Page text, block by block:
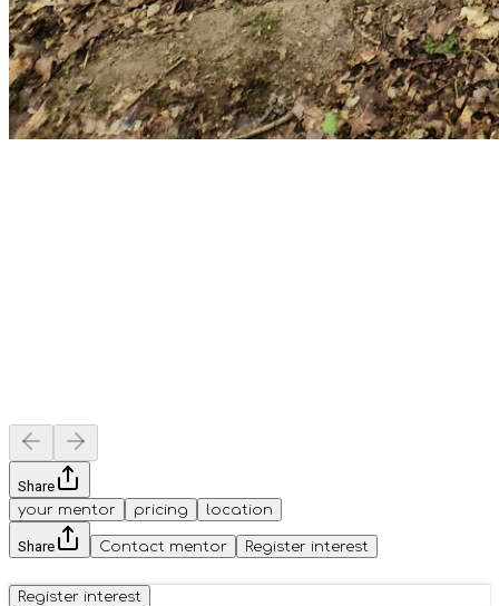
Share
your mentor
pricing location
Share Contact mentor Register interest
Register interest